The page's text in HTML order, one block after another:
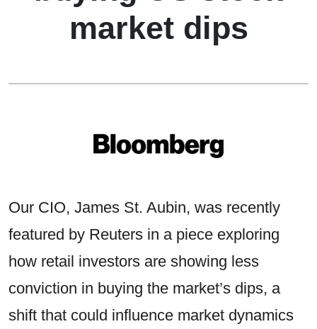
market dips
Our CIO, James St. Aubin, was recently
featured by Reuters in a piece exploring
how retail investors are showing less
conviction in buying the market’s dips, a
shift that could influence market dynamics